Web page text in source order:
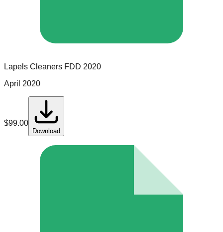
Lapels Cleaners FDD 2020
April 2020
$99.00
Download